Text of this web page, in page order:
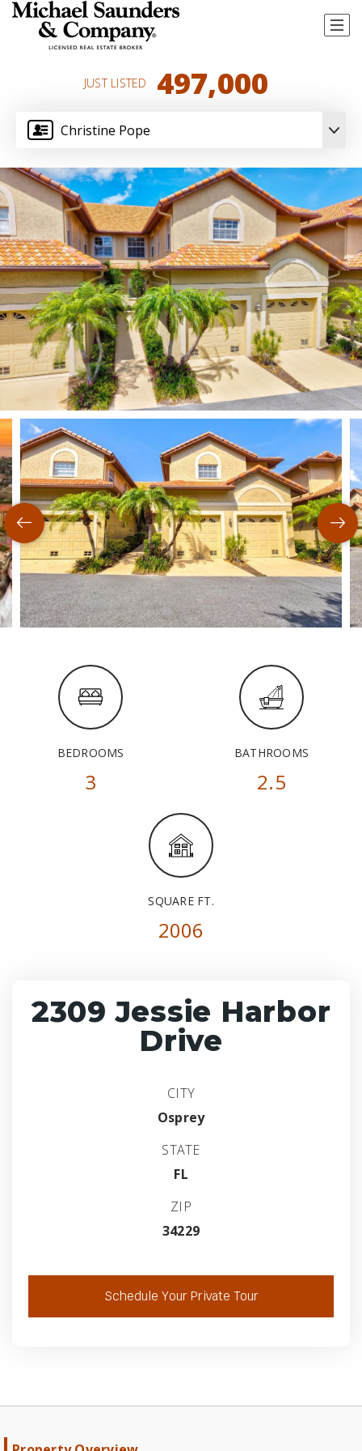
Christine Pope
JUST LISTED 497,000
BEDROOMS
3
BATHROOMS
2.5
SQUARE FT.
2006
2309 Jessie Harbor
Drive
CITY
Osprey
STATE
FL
ZIP
34229
Schedule Your Private Tour